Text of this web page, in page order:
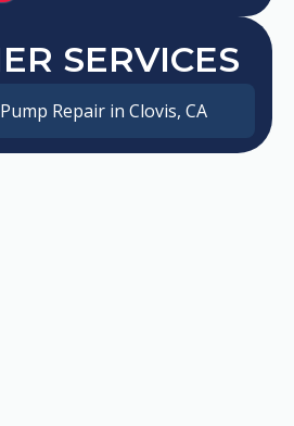
SERVICES
Repair in Clovis, CA